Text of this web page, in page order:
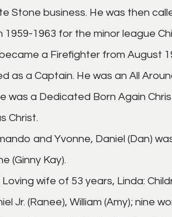
Stone business. He was then
1963 for the minor league
a Firefighter from August
as a Captain. He was an All
was a Dedicated Born Again
Christ.
and Yvonne, Daniel (Dan)
(Ginny Kay).
Loving wife of 53 years, Linda:
Jr. (Ranee), William (Amy); nine